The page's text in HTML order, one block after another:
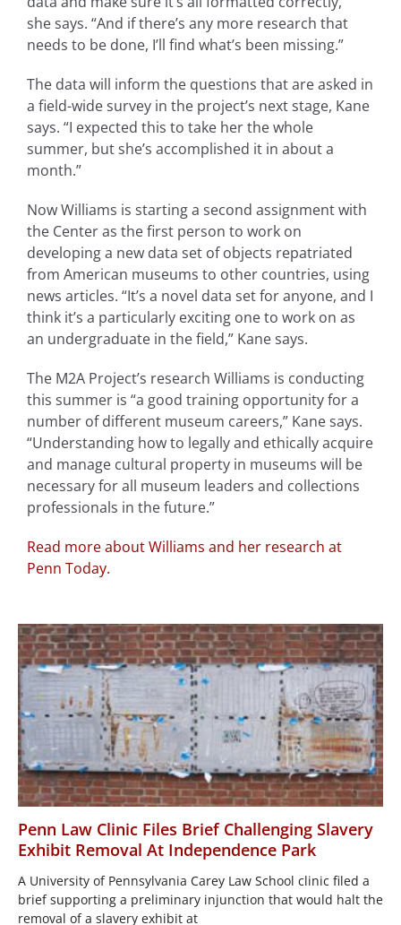
she says. “And if there’s any more research that
needs to be done, I’ll find what’s been missing.”
The data will inform the questions that are asked in
a field-wide survey in the project’s next stage, Kane
says. “I expected this to take her the whole
summer, but she’s accomplished it in about a
month.”
Now Williams is starting a second assignment with
the Center as the first person to work on
developing a new data set of objects repatriated
from American museums to other countries, using
news articles. “It’s a novel data set for anyone, and I
think it’s a particularly exciting one to work on as
an undergraduate in the field,” Kane says.
The M2A Project’s research Williams is conducting
this summer is “a good training opportunity for a
number of different museum careers,” Kane says.
“Understanding how to legally and ethically acquire
and manage cultural property in museums will be
necessary for all museum leaders and collections
professionals in the future.”
Read more about Williams and her research at
Penn Today.
Penn Law Clinic Files Brief Challenging Slavery
Exhibit Removal At Independence Park
A University of Pennsylvania Carey Law School clinic filed a
brief supporting a preliminary injunction that would halt the
removal of a slavery exhibit at